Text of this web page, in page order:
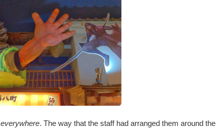
everywhere. The way that the staff had arranged them around the